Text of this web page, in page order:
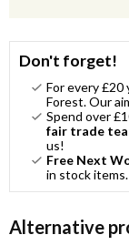
Don't forget!
For every £20
Forest. Our
Spend over
fair trade tea
us!
Free Next
in stock items.
Alternative